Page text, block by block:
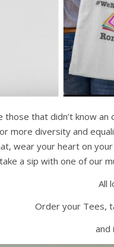
those that didn’t know
more diversity and
wear your heart on
a sip with one of our
All
Order your Tees,
and